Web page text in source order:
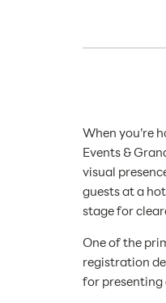
When you’re
Events &
visual
guests at a
stage for
One of the
registration
for presenting